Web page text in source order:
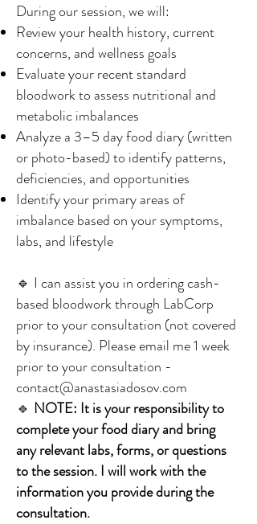
During our session, we will:
Review your health history, current
concerns, and wellness goals
Evaluate your recent standard
bloodwork to assess nutritional and
metabolic imbalances
Analyze a 3–5 day food diary (written
or photo-based) to identify patterns,
deficiencies, and opportunities
Identify your primary areas of
imbalance based on your symptoms,
labs, and lifestyle
🔹 I can assist you in ordering cash-
based bloodwork through LabCorp
prior to your consultation (not covered
by insurance). Please email me 1 week
prior to your consultation -
contact@anastasiadosov.com
🔹 NOTE: It is your responsibility to
complete your food diary and bring
any relevant labs, forms, or questions
to the session. I will work with the
information you provide during the
consultation.